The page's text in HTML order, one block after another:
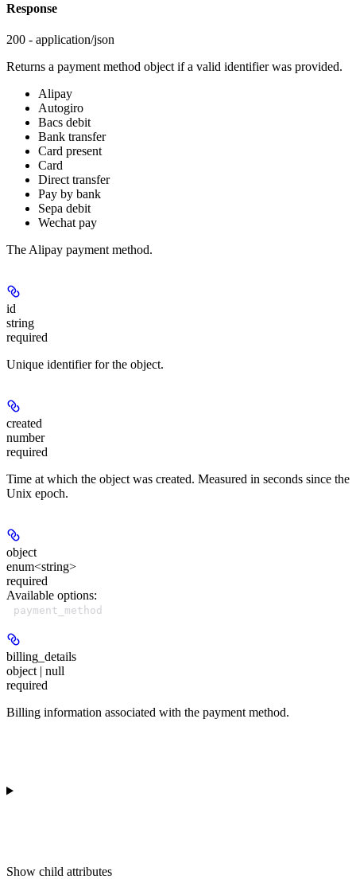
Response
200 - application/json
Returns a payment method object if a valid identifier was provided.
Alipay
Autogiro
Bacs debit
Bank transfer
Card present
Card
Direct transfer
Pay by bank
Sepa debit
Wechat pay
The Alipay payment method.
id
string
required
Unique identifier for the object.
created
number
required
Time at which the object was created. Measured in seconds since the
Unix epoch.
object
enum<string>
required
Available options:
payment_method
billing_details
object | null
required
Billing information associated with the payment method.
Show child attributes